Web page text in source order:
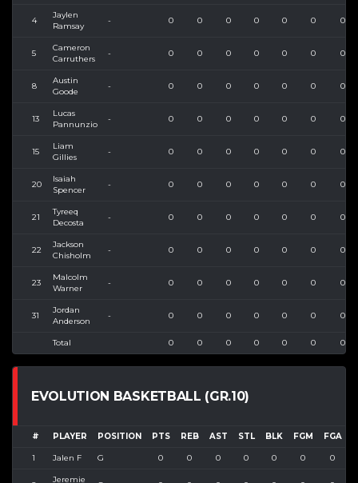
4
Jaylen
Ramsay
- 0 0 0 0 0 0 0
5
Cameron
Carruthers
- 0 0 0 0 0 0 0
8
Austin
Goode
- 0 0 0 0 0 0 0
13
Lucas
Pannunzio
- 0 0 0 0 0 0 0
15
Liam
Gillies
- 0 0 0 0 0 0 0
20
Isaiah
Spencer
- 0 0 0 0 0 0 0
21
Tyreeq
Decosta
- 0 0 0 0 0 0 0
22
Jackson
Chisholm
- 0 0 0 0 0 0 0
23
Malcolm
Warner
- 0 0 0 0 0 0 0
31
Jordan
Anderson
- 0 0 0 0 0 0 0
Total 0 0 0 0 0 0 0
EVOLUTION BASKETBALL (GR.10)
# PLAYER POSITION PTS REB AST STL BLK FGM FGA
1 Jalen F G 0 0 0 0 0 0 0
Jeremie